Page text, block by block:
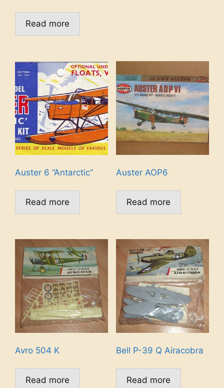
Read more
Auster 6 “Antarctic”
Read more
Auster AOP6
Read more
Avro 504 K
Read more
Bell P-39 Q Airacobra
Read more